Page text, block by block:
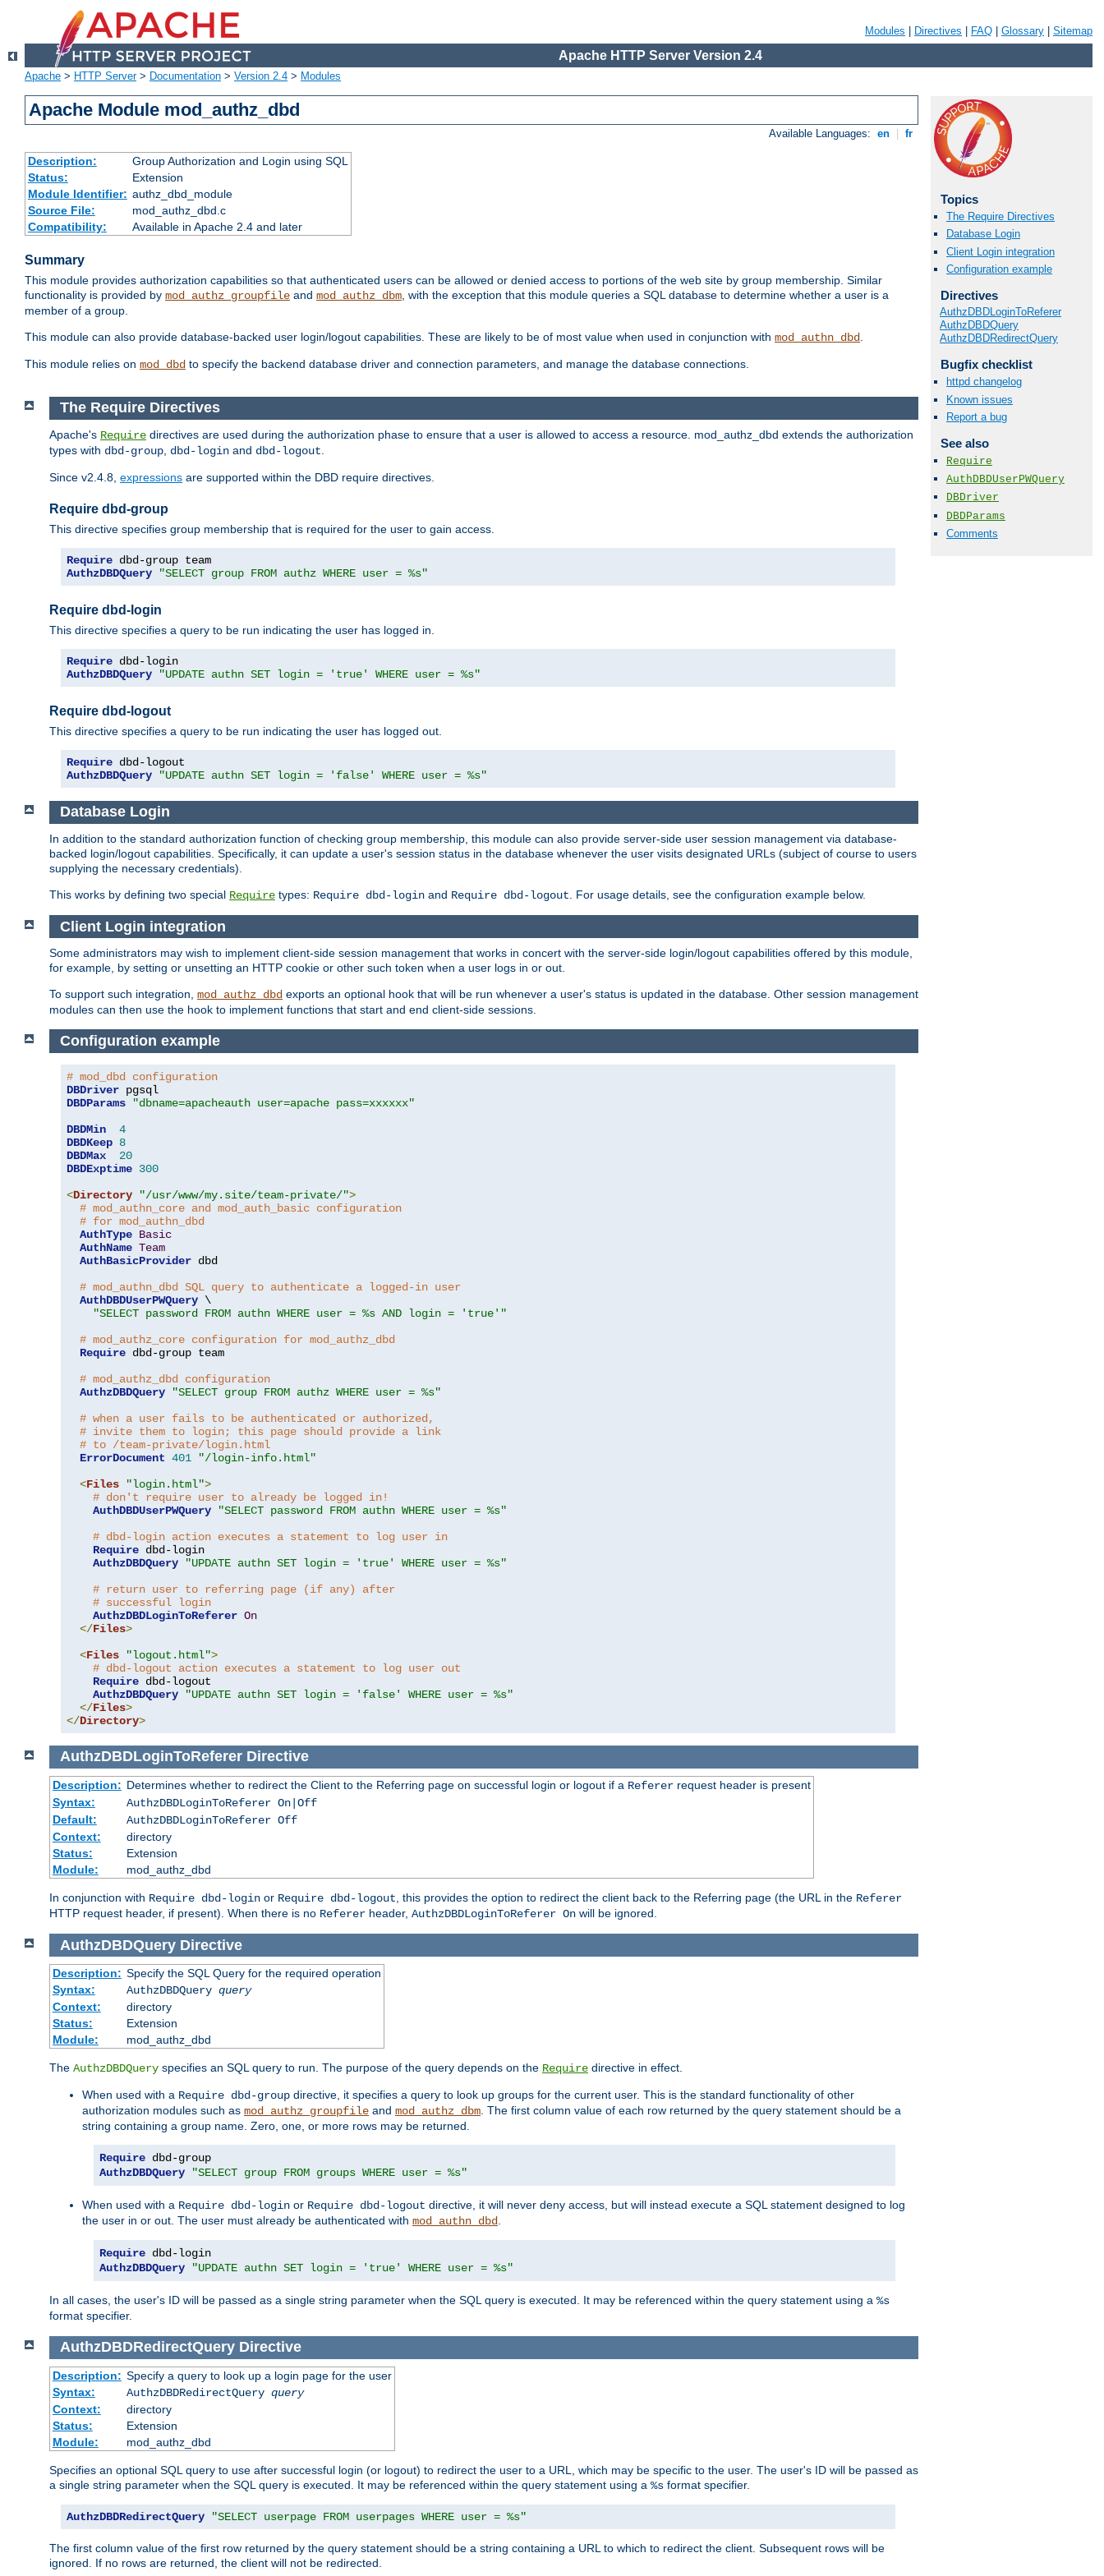
Modules Directives FAQ Glossary Sitemap
Apache HTTP Server Version 2.4
Apache > HTTP Server> Documentation > Version 2.4 > Modules
Apache Module mod_authz_dbd
Available Languages: en fr
Description:
Group Authorization and Login using SQL
Status:
Extension
Module Identifier: authz_dbd_module
Source File:
mod_authz_dbd.c
Compatibility:
Available in Apache 2.4 and later
Summary
This module provides authorization capabilities so that authenticated users can be allowed or denied access to portions of the web site by group membership. Similar
functionality is provided by mod_authz_groupfile and mod_authz_dbm, with the exception that this module queries a SQL database to determine whether a user is a
member of a group.
This module can also provide database-backed user login/logout capabilities. These are likely to be of most value when used in conjunction with mod_authn_dbd.
This module relies on mod_dbd to specify the backend database driver and connection parameters, and manage the database connections.
Topics
The Require Directives
Database Login
Client Login integration
Configuration example
Directives
AuthzDBDLoginToReferer
AuthzDBDQuery
AuthzDBDRedirectQuery
Bugfix checklist
httpd changelog
Known issues
Report a bug
See also
Require
AuthDBDUserPWQuery
DBDriver
DBDParams
Comments
The Require Directives
Apache's Require directives are used during the authorization phase to ensure that a user is allowed to access a resource. mod_authz_dbd extends the authorization
types with dbd-group dbd-login and dbd-logout
Since v2.4.8, expressions are supported within the DBD require directives.
Require dbd-group
This directive specifies group membership that is required for the user to gain access.
Require
AuthzDBDQuery
"SELECT group FROM authz WHERE user = %s"
Require dbd-login
This directive specifies a query to be run indicating the user has logged in.
Require
AuthzDBDQuery
"UPDATE authn SET login = 'true' WHERE user = %s"
Require dbd-logout
This directive specifies a query to be run indicating the user has logged out.
Require
AuthzDBDQuery
"UPDATE authn SET login = 'false' WHERE user = %s"
Database Login
In addition to the standard authorization function of checking group membership, this module can also provide server-side user session management via database-
backed login/logout capabilities. Specifically, it can update a user's session status in the database whenever the user visits designated URLs (subject of course to users
supplying the necessary credentials).
This works by defining two special Require types: Require dbd-login and Require dbd-logout . For usage details, see the configuration example below.
Client Login integration
Some administrators may wish to implement client-side session management that works in concert with the server-side login/logout capabilities offered by this module,
for example, by setting or unsetting an HTTP cookie or other such token when a user logs in or out.
To support such integration, mod_authz_dbd exports an optional hook that will be run whenever a user's status is updated in the database. Other session management
modules can then use the hook to implement functions that start and end client-side sessions.
Configuration example
# mod_dbd configuration
DBDriver
DBDParams
"dbname=apacheauth user=apache pass=xxxxxx"
DBDMin
4
DBDKeep 8
DBDMax
20
DBDExptime 300
<Directory "/usr/www/my.site/team-private/">
# mod_authn_core and mod_auth_basic configuration
# for mod_authn_dbd
AuthType Basic
AuthName Team
AuthBasicProvider dbd
# mod_authn_dbd SQL query to authenticate a logged-in user
AuthDBDUserPWQuery \
"SELECT password FROM authn WHERE user = %s AND login = 'true'"
# mod_authz_core configuration for mod_authz_dbd
Require dbd-group team
# mod_authz_dbd configuration
AuthzDBDQuery
"SELECT group FROM authz WHERE user = %s"
# when a user fails to be authenticated or authorized,
# invite them to login; this page should provide a link
# to /team-private/login.html
ErrorDocument 401
"/login-info.html"
<Files "login.html">
# don't require user to already be logged in!
AuthDBDUserPWQuery
"SELECT password FROM authn WHERE user = %s"
# dbd-login action executes a statement to log user in
Require dbd-login
AuthzDBDQuery
"UPDATE authn SET login = 'true' WHERE user = %s"
# return user to referring page (if any) after
# successful login
AuthzDBDLoginToReferer On
</Files>
<Files "logout.html">
# dbd-logout action executes a statement to log user out
Require dbd-logout
AuthzDBDQuery
"UPDATE authn SET login = 'false' WHERE user = %s"
</Files>
</Directory>
AuthzDBDLoginToReferer Directive
Description: Determines whether to redirect the Client to the Referring page on successful login or logout if a Refererrequest header is present
Syntax:
AuthzDBDLoginToReferer On|Off
Default:
AuthzDBDLoginToReferer Off
Context:
directory
Status:
Extension
Module:
mod_authz_dbd
In conjunction with Require dbd-login or Require dbd-logout , this provides the option to redirect the client back to the Referring page (the URL in the Referer
HTTP request header, if present). When there is no Referer header, AuthzDBDLoginToReferer On will be ignored.
AuthzDBDQuery Directive
Description: Specify the SQL Query for the required operation
Syntax:
AuthzDBDQuery query
Context:
directory
Status:
Extension
Module:
mod_authz_dbd
The AuthzDBDQuery specifies an SQL query to run. The purpose of the query depends on the Require directive in effect.
When used with a Require dbd-group directive, it specifies a query to look up groups for the current user. This is the standard functionality of other
authorization modules such as mod_authz_groupfile and mod_authz_dbm. The first column value of each row returned by the query statement should be a
string containing a group name. Zero, one, or more rows may be returned.
Require
AuthzDBDQuery
"SELECT group FROM groups WHERE user = %s"
When used with a Require dbd-login or Require dbd-logout directive, it will never deny access, but will instead execute a SQL statement designed to log
the user in or out. The user must already be authenticated with mod_authn_dbd.
Require
AuthzDBDQuery
"UPDATE authn SET login = 'true' WHERE user = %s"
In all cases, the user's ID will be passed as a single string parameter when the SQL query is executed. It may be referenced within the query statement using a %s
format specifier.
AuthzDBDRedirectQuery Directive
Description: Specify a query to look up a login page for the user
Syntax:
AuthzDBDRedirectQuery query
Context:
directory
Status:
Extension
Module:
mod_authz_dbd
Specifies an optional SQL query to use after successful login (or logout) to redirect the user to a URL, which may be specific to the user. The user's ID will be passed as
a single string parameter when the SQL query is executed. It may be referenced within the query statement using a %s format specifier.
AuthzDBDRedirectQuery "SELECT userpage FROM userpages WHERE user = %s"
The first column value of the first row returned by the query statement should be a string containing a URL to which to redirect the client. Subsequent rows will be
ignored. If no rows are returned, the client will not be redirected.